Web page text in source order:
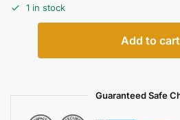
1 in stock
Add to cart
Guaranteed Safe